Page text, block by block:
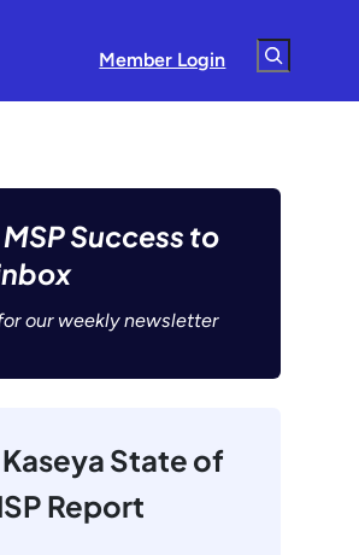
Member Login Search
Success to
our weekly newsletter
State of
Report